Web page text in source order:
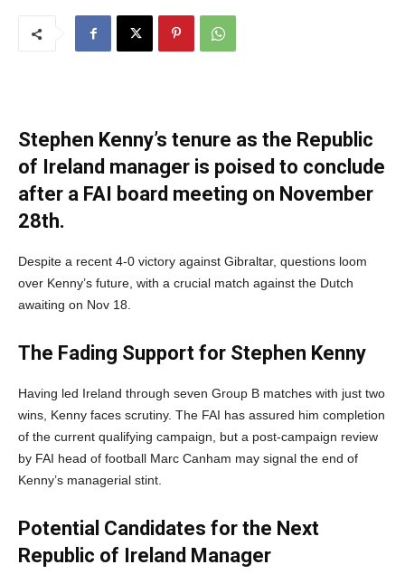
Stephen Kenny’s tenure as the Republic
of Ireland manager is poised to conclude
after a FAI board meeting on November
28th.
Despite a recent 4-0 victory against Gibraltar, questions loom
over Kenny’s future, with a crucial match against the Dutch
awaiting on Nov 18.
The Fading Support for Stephen Kenny
Having led Ireland through seven Group B matches with just two
wins, Kenny faces scrutiny. The FAI has assured him completion
of the current qualifying campaign, but a post-campaign review
by FAI head of football Marc Canham may signal the end of
Kenny’s managerial stint.
Potential Candidates for the Next
Republic of Ireland Manager